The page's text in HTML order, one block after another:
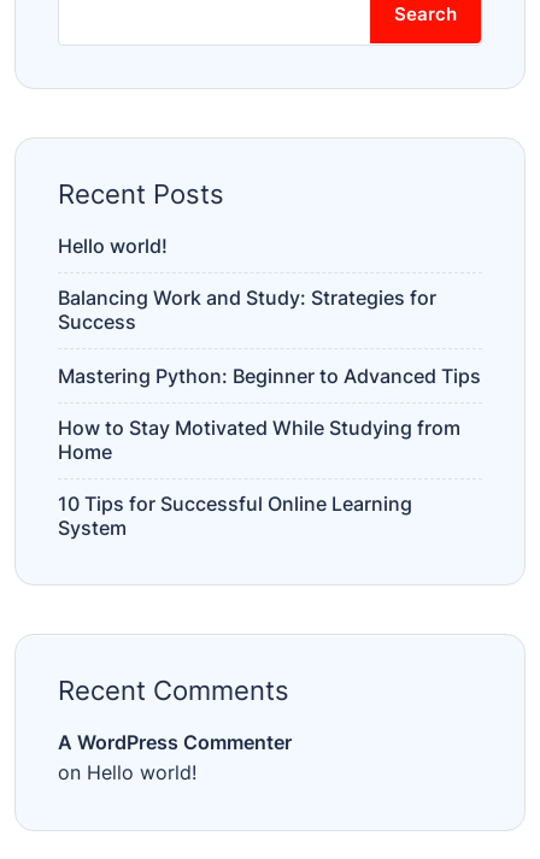
Search
Recent Posts
Hello world!
Balancing Work and Study: Strategies for
Success
Mastering Python: Beginner to Advanced Tips
How to Stay Motivated While Studying from
Home
10 Tips for Successful Online Learning
System
Recent Comments
A WordPress Commenter
on Hello world!